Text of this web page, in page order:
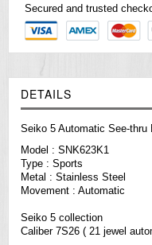
Secured and trusted
DETAILS
Seiko 5 Automatic See-thru
Model : SNK623K1
Type : Sports
Metal : Stainless Steel
Movement : Automatic
Seiko 5 collection
Caliber 7S26 ( 21 jewel